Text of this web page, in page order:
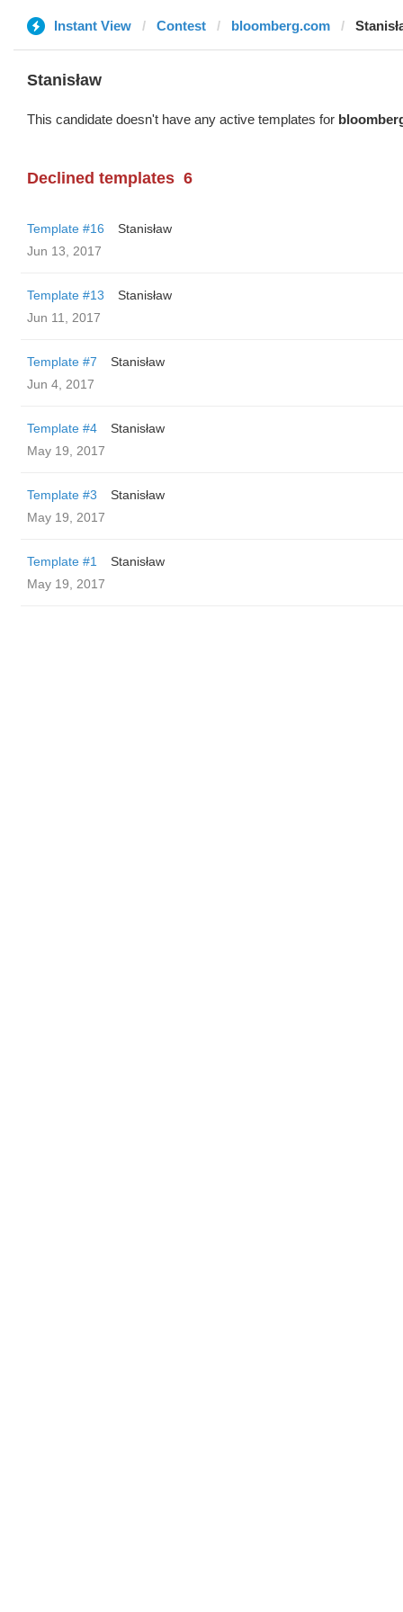
Instant View Contest bloomberg.com
Stanisław
This candidate doesn't have any active templates for
Declined templates 6
Template #16
Stanisław
Jun 13, 2017
Template #13
Stanisław
Jun 11, 2017
Template #7
Stanisław
Jun 4, 2017
Template #4
Stanisław
May 19, 2017
Template #3
Stanisław
May 19, 2017
Template #1
Stanisław
May 19, 2017